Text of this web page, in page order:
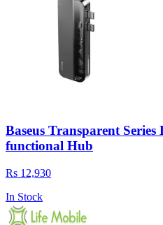
Baseus Transparent
functional Hub
Rs 12,930
In Stock